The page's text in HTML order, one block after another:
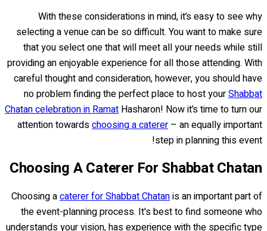
With these considerations in mind, it’s easy to see why
selecting a venue can be so difficult. You want to make sure
that you select one that will meet all your needs while still
providing an enjoyable experience for all those attending. With
careful thought and consideration, however, you should have
no problem finding the perfect place to host yourShabbat
Chatan celebration in Ramat Hasharon! Now it’s time to turn our
attention towardschoosing a caterer – an equally important
step in planning this event!
Choosing A Caterer For Shabbat Chatan
Choosing acaterer for Shabbat Chatanis an important part of
the event-planning process. It's best to find someone who
understands your vision, has experience with the specific type